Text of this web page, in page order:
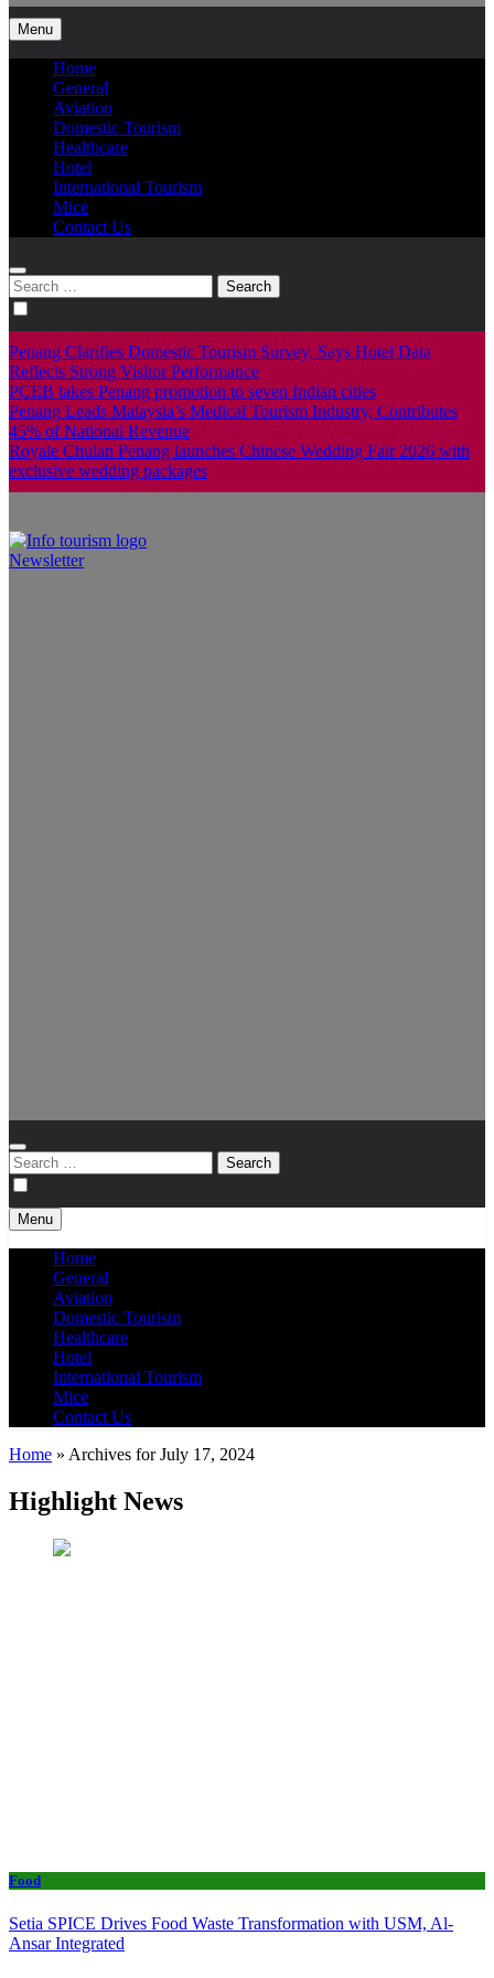
Menu
Home
General
Aviation
Domestic Tourism
Healthcare
Hotel
International Tourism
Mice
Contact Us
Search
for:
Penang Clarifies Domestic Tourism Survey, Says Hotel Data
Reflects Strong Visitor Performance
PCEB takes Penang promotion to seven Indian cities
Penang Leads Malaysia’s Medical Tourism Industry, Contributes
45% of National Revenue
Royale Chulan Penang launches Chinese Wedding Fair 2026 with
exclusive wedding packages
Newsletter
Search
for:
Menu
Home
General
Aviation
Domestic Tourism
Healthcare
Hotel
International Tourism
Mice
Contact Us
Home » Archives for July 17, 2024
Highlight News
Food
Setia SPICE Drives Food Waste Transformation with USM, Al-
Ansar Integrated